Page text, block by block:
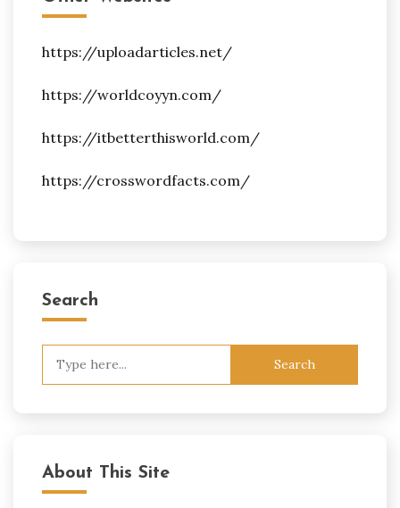
https://uploadarticles.net/
https://worldcoyyn.com/
https://itbetterthisworld.com/
https://crosswordfacts.com/
Search
About This Site